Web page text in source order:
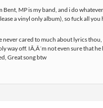
Bent, MP is my band, and i do
a vinyl only album), so fuck all you
never cared to much about lyrics thou,
way off. IÃ‚Â´m not even sure that he
Great song btw